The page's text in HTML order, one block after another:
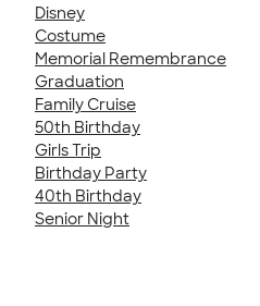
Disney
Costume
Memorial Remembrance
Graduation
Family Cruise
50th Birthday
Girls Trip
Birthday Party
40th Birthday
Senior Night